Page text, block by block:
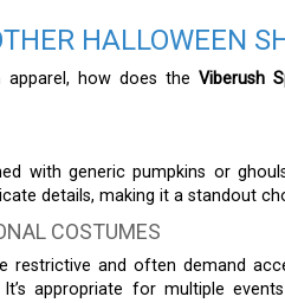
HALLOWEEN
apparel, how does the Viberush
with generic pumpkins or
details, making it a standout
COSTUMES
restrictive and often demand
appropriate for multiple